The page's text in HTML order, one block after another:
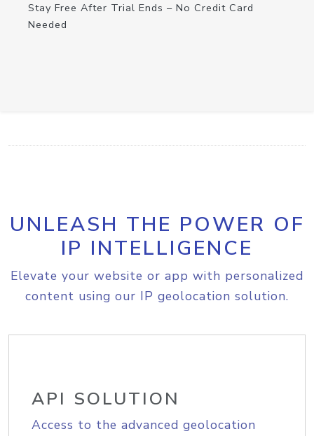
Stay Free After Trial Ends – No Credit Card
Needed
UNLEASH THE POWER OF
IP INTELLIGENCE
Elevate your website or app with personalized
content using our IP geolocation solution.
API SOLUTION
Access to the advanced geolocation